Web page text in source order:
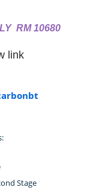
RM 10680
link
Stage